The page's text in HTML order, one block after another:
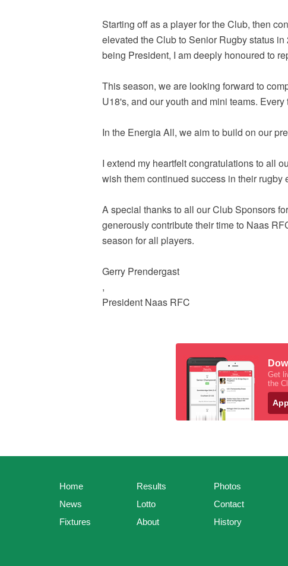
Starting off as a player for the Club, then
elevated the Club to Senior Rugby status
being President, I am deeply honoured to
This season, we are looking forward to
U18's, and our youth and mini teams.
In the Energia All, we aim to build on our
I extend my heartfelt congratulations to all
wish them continued success in their
A special thanks to all our Club Sponsors
generously contribute their time to Naas
season for all players.
Gerry Prendergast
,
President Naas RFC
Get
the
Home
News
Fixtures
Results
Lotto
About
Photos
Contact
History